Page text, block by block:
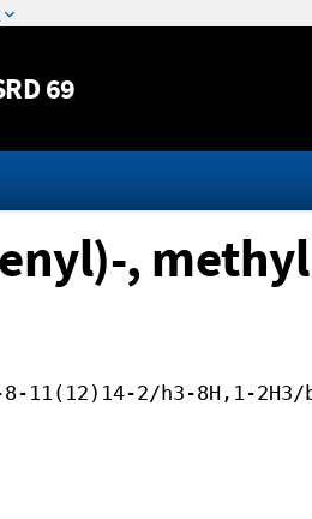
content
69
, methyl
11(12)14-2/h3-8H,1-2H3/